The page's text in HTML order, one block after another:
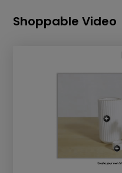
Shoppable Video